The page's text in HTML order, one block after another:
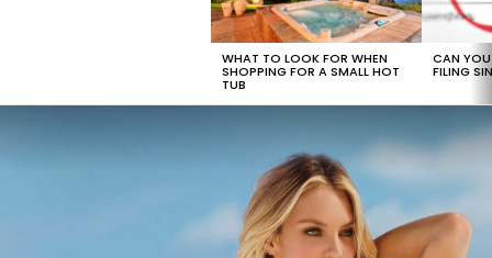
WHAT TO LOOK FOR WHEN
SHOPPING FOR A SMALL HOT
TUB
CAN
FILING